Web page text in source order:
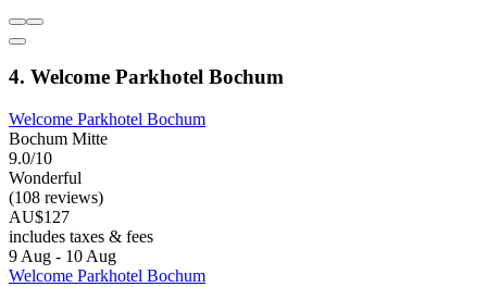
4. Welcome Parkhotel Bochum
Welcome Parkhotel Bochum
Bochum Mitte
9.0/10
Wonderful
(108 reviews)
AU$127
includes taxes & fees
9 Aug - 10 Aug
Welcome Parkhotel Bochum